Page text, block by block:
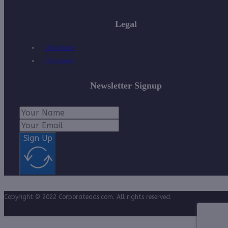
Legal
Disclosure
Disclaimer
Newsletter Signup
Sign Up
Copyright © 2022 Corporateads.com. All rights reserved.